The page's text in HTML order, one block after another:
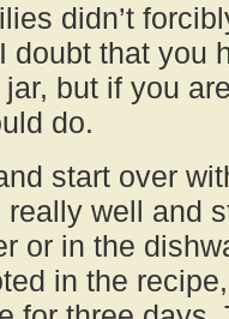
didn’t
doubt that you
but if you
do.
start over
well and
or in the
in the